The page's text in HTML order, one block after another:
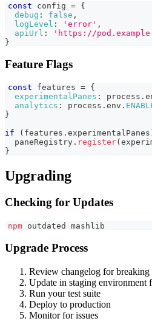
const config = {
debug : false ,
logLevel : 'error' ,
apiUrl :
'https://
}
Feature Flags
const features = {
experimentalPanes : process .
analytics : process . env .
}
if
( features . experimentalPanes
  paneRegistry
. register(
}
Upgrading
Checking for Updates
npm outdated mashlib
Upgrade Process
Review changelog for breaking
Update in staging environment
Run your test suite
Deploy to production
Monitor for issues